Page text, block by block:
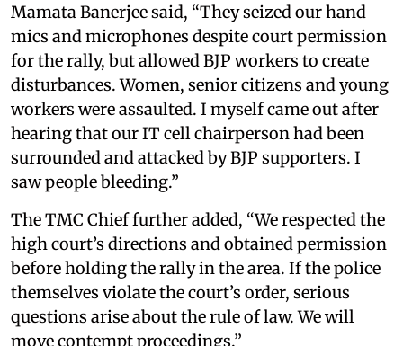
Mamata Banerjee said, “They seized our hand
mics and microphones despite court permission
for the rally, but allowed BJP workers to create
disturbances. Women, senior citizens and young
workers were assaulted. I myself came out after
hearing that our IT cell chairperson had been
surrounded and attacked by BJP supporters. I
saw people bleeding.”
The TMC Chief further added, “We respected the
high court’s directions and obtained permission
before holding the rally in the area. If the police
themselves violate the court’s order, serious
questions arise about the rule of law. We will
move contempt proceedings.”